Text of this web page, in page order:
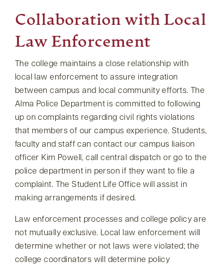
Collaboration with Local
Law Enforcement
The college maintains a close relationship with
local law enforcement to assure integration
between campus and local community efforts. The
Alma Police Department is committed to following
up on complaints regarding civil rights violations
that members of our campus experience. Students,
faculty and staff can contact our campus liaison
officer Kim Powell, call central dispatch or go to the
police department in person if they want to file a
complaint. The Student Life Office will assist in
making arrangements if desired.
Law enforcement processes and college policy are
not mutually exclusive. Local law enforcement will
determine whether or not laws were violated; the
college coordinators will determine policy